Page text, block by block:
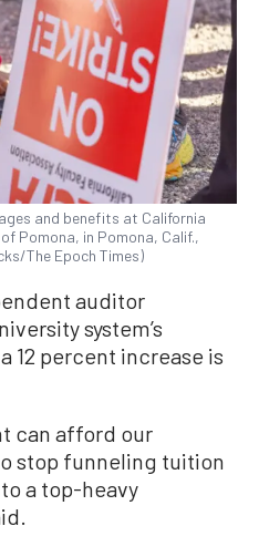
and benefits at California
Pomona, in Pomona, Calif.,
The Epoch Times)
auditor
system’s
12 percent increase is
can afford our
stop funneling tuition
a top-heavy